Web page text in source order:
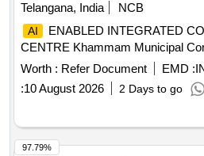
Telangana, India
NCB
AI
ENABLED INTEGRATED
CENTRE Khammam Municipal
Worth : Refer Document EMD :
:10 August 2026 2 Days to go
97.79%